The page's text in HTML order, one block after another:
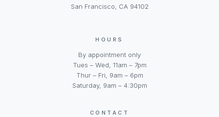
San Francisco, CA 94102
HOURS
By appointment only
Tues – Wed, 11am – 7pm
Thur – Fri, 9am – 6pm
Saturday, 9am – 4:30pm
CONTACT